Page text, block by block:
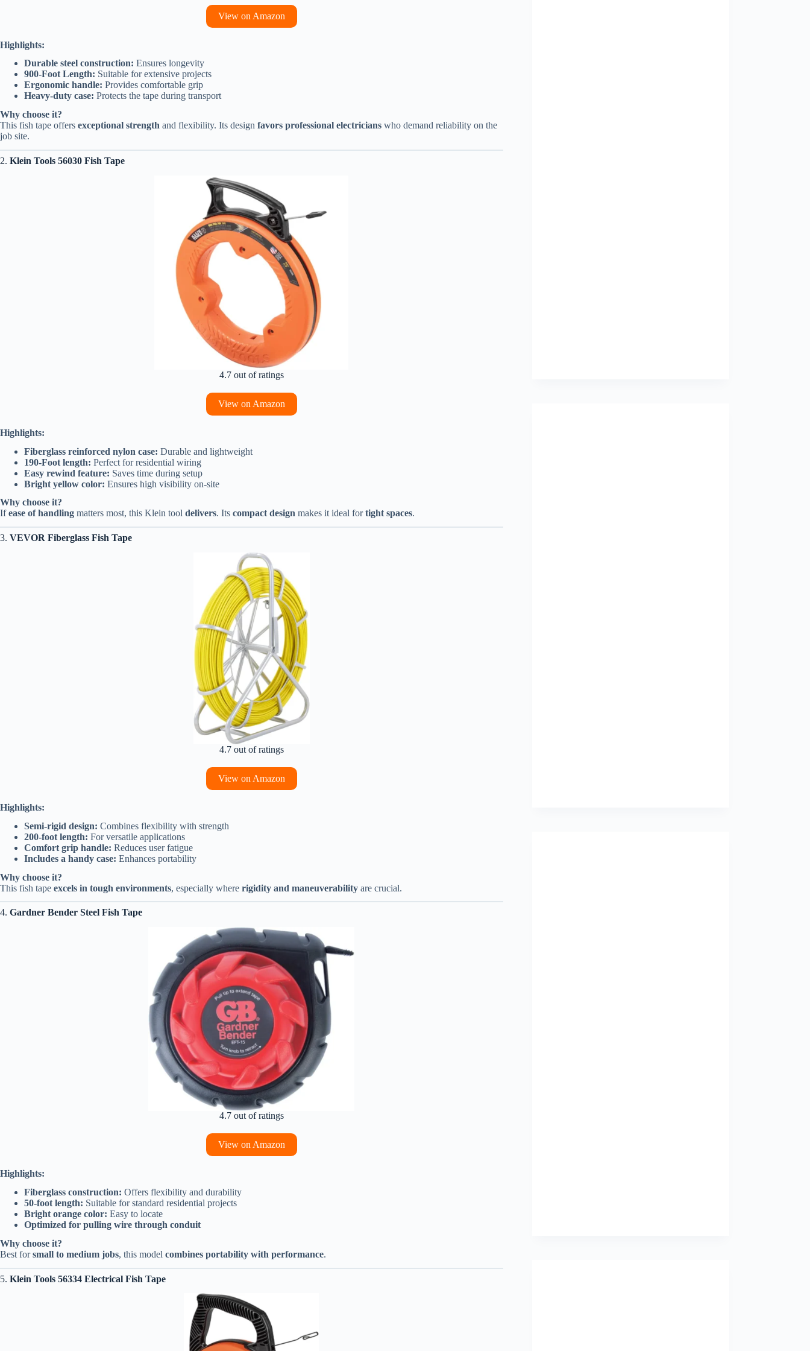
View on Amazon
Highlights:
Durable steel construction: Ensures longevity
900-Foot Length: Suitable for extensive projects
Ergonomic handle: Provides comfortable grip
Heavy-duty case: Protects the tape during transport
Why choose it?
This fish tape offers exceptional strength and flexibility. Its design favors professional electricians who demand reliability on the
job site.
2. Klein Tools 56030 Fish Tape
4.7 out of ratings
View on Amazon
Highlights:
Fiberglass reinforced nylon case: Durable and lightweight
190-Foot length: Perfect for residential wiring
Easy rewind feature: Saves time during setup
Bright yellow color: Ensures high visibility on-site
Why choose it?
Ifease of handling matters most, this Klein tool delivers. Its compact design makes it ideal fortight spaces.
3. VEVOR Fiberglass Fish Tape
4.7 out of ratings
View on Amazon
Highlights:
Semi-rigid design: Combines flexibility with strength
200-foot length: For versatile applications
Comfort grip handle: Reduces user fatigue
Includes a handy case: Enhances portability
Why choose it?
This fish tape excels in tough environments, especially where rigidity and maneuverability are crucial.
4. Gardner Bender Steel Fish Tape
4.7 out of ratings
View on Amazon
Highlights:
Fiberglass construction: Offers flexibility and durability
50-foot length: Suitable for standard residential projects
Bright orange color: Easy to locate
Optimized for pulling wire through conduit
Why choose it?
Best forsmall to medium jobs, this model combines portability with performance.
5. Klein Tools 56334 Electrical Fish Tape